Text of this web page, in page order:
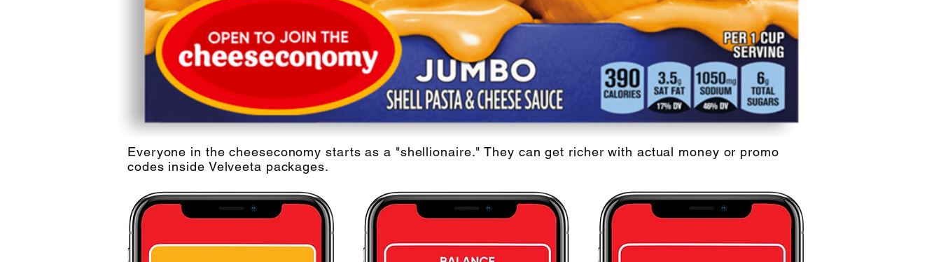
Everyone in the cheeseconomy starts as a "shellionaire." They can get richer with actual money or promo
codes inside Velveeta packages.